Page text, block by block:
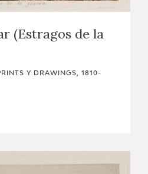
(Estragos de la
Y DRAWINGS, 1810-